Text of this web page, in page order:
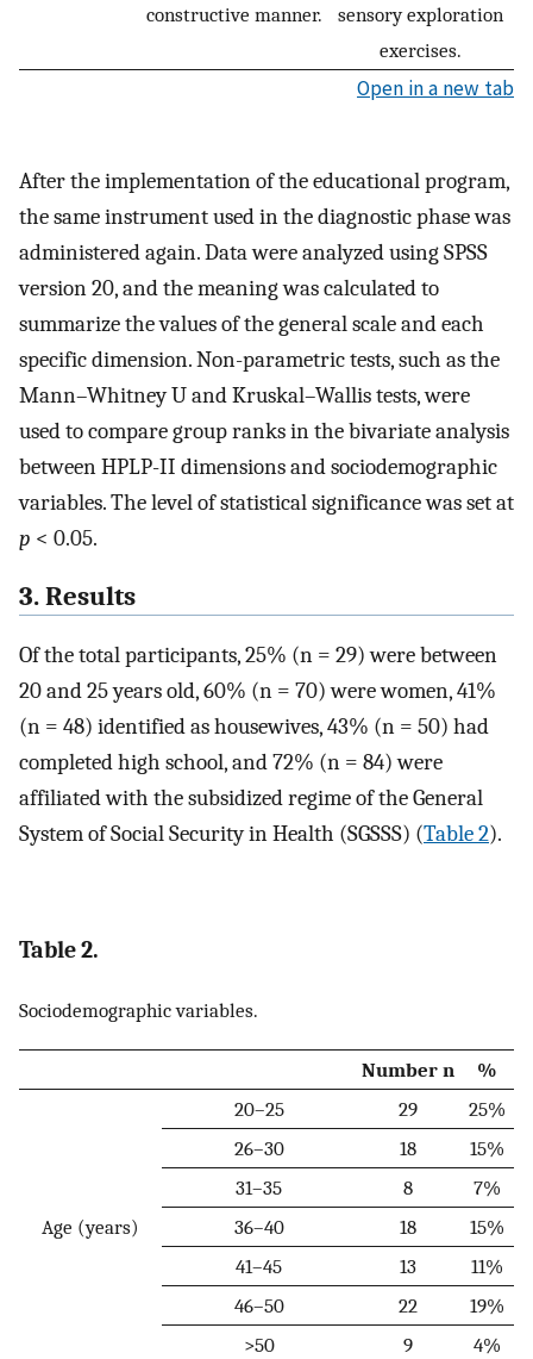
constructive manner.
sensory exploration
exercises.
Open in a new tab
After the implementation of the educational program,
the same instrument used in the diagnostic phase was
administered again. Data were analyzed using SPSS
version 20, and the meaning was calculated to
summarize the values of the general scale and each
specific dimension. Non-parametric tests, such as the
Mann–Whitney U and Kruskal–Wallis tests, were
used to compare group ranks in the bivariate analysis
between HPLP-II dimensions and sociodemographic
variables. The level of statistical significance was set at
p < 0.05.
3. Results
Of the total participants, 25% (n = 29) were between
20 and 25 years old, 60% (n = 70) were women, 41%
(n = 48) identified as housewives, 43% (n = 50) had
completed high school, and 72% (n = 84) were
affiliated with the subsidized regime of the General
System of Social Security in Health (SGSSS) (Table 2).
Table 2.
Sociodemographic variables.
Number n %
Age (years)
20–25 29
25%
26–30
18
15%
31–35
8
7%
36–40
18
15%
41–45
13
11%
46–50
22
19%
>50
9 4%